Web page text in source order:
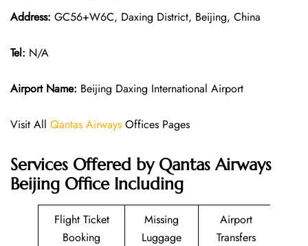
Address: GC56+W6C, Daxing District, Beijing, China
Tel: N/A
Airport Name: Beijing Daxing International Airport
Visit All Qantas Airways Offices Pages
Services Offered by Qantas Airways
Beijing Office Including
Flight Ticket
Booking
Missing
Luggage
Airport
Transfers